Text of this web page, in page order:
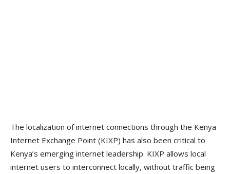
The localization of internet connections through the Kenya
Internet Exchange Point (KIXP) has also been critical to
Kenya’s emerging internet leadership. KIXP allows local
internet users to interconnect locally, without traffic being